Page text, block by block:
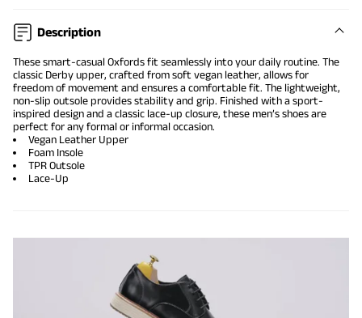
Description
These smart-casual Oxfords fit seamlessly into your daily routine. The
classic Derby upper, crafted from soft vegan leather, allows for
freedom of movement and ensures a comfortable fit. The lightweight,
non-slip outsole provides stability and grip. Finished with a sport-
inspired design and a classic lace-up closure, these men’s shoes are
perfect for any formal or informal occasion.
Vegan Leather Upper
Foam Insole
TPR Outsole
Lace-Up